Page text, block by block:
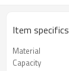
Item specifics
Material
Capacity